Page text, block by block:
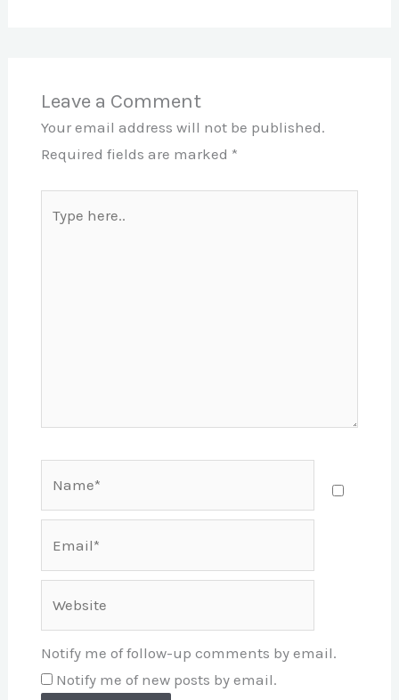
Leave a Comment
Your email address will not be published.
Required fields are marked *
here..
Notify me of follow-up comments by email.
Notify me of new posts by email.